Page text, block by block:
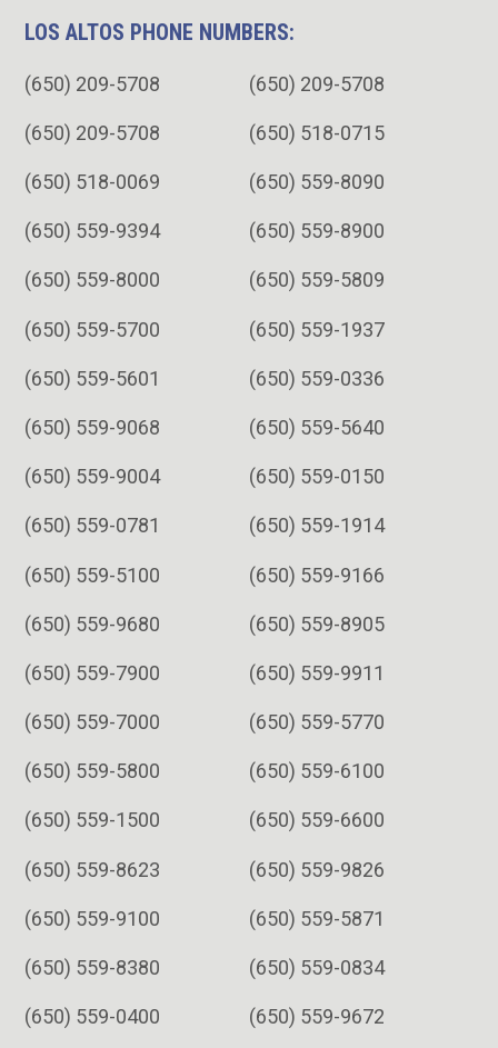
LOS ALTOS PHONE NUMBERS:
(650) 209-5708 (650) 209-5708
(650) 209-5708 (650) 518-0715
(650) 518-0069 (650) 559-8090
(650) 559-9394 (650) 559-8900
(650) 559-8000 (650) 559-5809
(650) 559-5700 (650) 559-1937
(650) 559-5601 (650) 559-0336
(650) 559-9068 (650) 559-5640
(650) 559-9004 (650) 559-0150
(650) 559-0781 (650) 559-1914
(650) 559-5100 (650) 559-9166
(650) 559-9680 (650) 559-8905
(650) 559-7900 (650) 559-9911
(650) 559-7000 (650) 559-5770
(650) 559-5800 (650) 559-6100
(650) 559-1500 (650) 559-6600
(650) 559-8623 (650) 559-9826
(650) 559-9100 (650) 559-5871
(650) 559-8380 (650) 559-0834
(650) 559-0400 (650) 559-9672